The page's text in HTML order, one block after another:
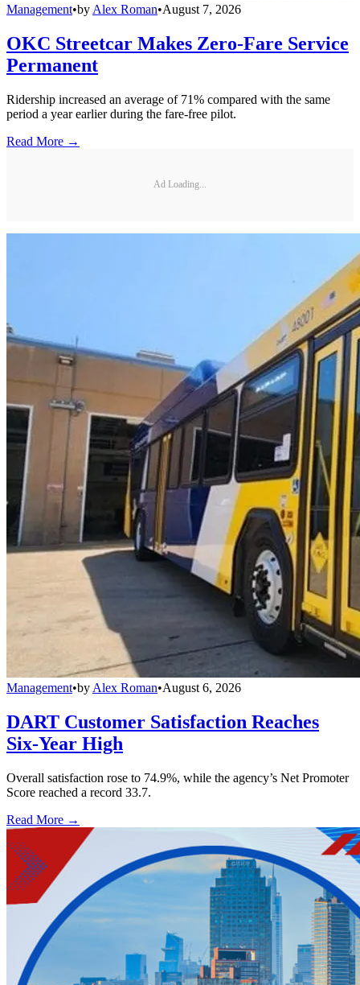
Management•by Alex Roman•August 7, 2026
OKC Streetcar Makes Zero-Fare Service
Permanent
Ridership increased an average of 71% compared with the same
period a year earlier during the fare-free pilot.
Read More →
Ad Loading...
Management•by Alex Roman•August 6, 2026
DART Customer Satisfaction Reaches
Six-Year High
Overall satisfaction rose to 74.9%, while the agency’s Net Promoter
Score reached a record 33.7.
Read More →